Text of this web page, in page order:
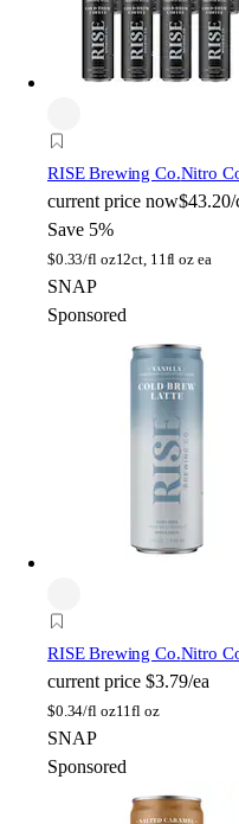
RISE Brewing Co.Nitro
current price now$43.20/
Save 5%
$0.33/fl oz12ct, 11fl oz ea
SNAP
Sponsored
RISE Brewing Co.Nitro
current price $3.79/ea
$0.34/fl oz11fl oz
SNAP
Sponsored